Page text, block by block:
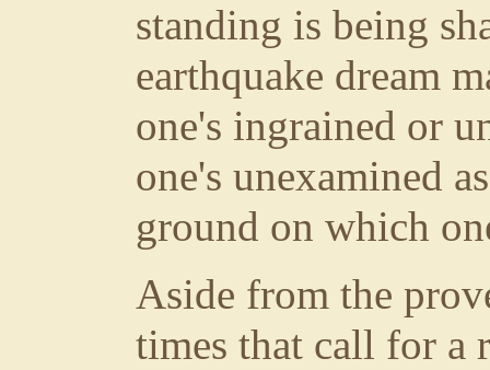
standing is being
earthquake dream
one's ingrained or
one's unexamined
ground on which
Aside from the
times that call for a